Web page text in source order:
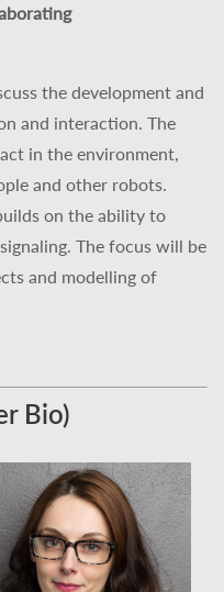
the development and
and interaction. The
in the environment,
and other robots.
on the ability to
The focus will be
and modelling of
Bio)